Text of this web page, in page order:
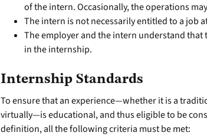
of the intern. Occasionally, the operations
The intern is not necessarily entitled to a job
The employer and the intern understand
in the internship.
Internship Standards
To ensure that an experience—whether it is a
virtually—is educational, and thus eligible to be
definition, all the following criteria must be met: